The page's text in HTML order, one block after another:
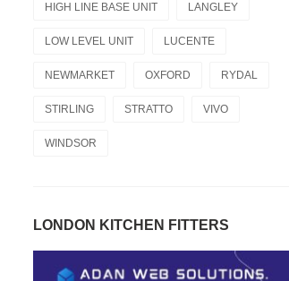
HIGH LINE BASE UNIT LANGLEY
LOW LEVEL UNIT LUCENTE
NEWMARKET OXFORD RYDAL
STIRLING STRATTO VIVO
WINDSOR
LONDON KITCHEN FITTERS